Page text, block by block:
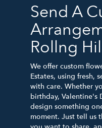
Send A
Rollng
We offer custom
Estates, using fresh,
with care. Whether
birthday, Valentine's
design something
moment. Just tell us